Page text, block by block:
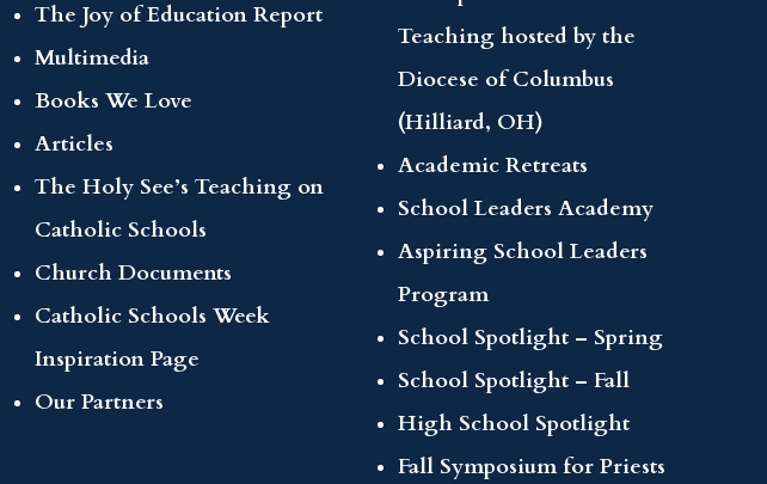
The Joy of Education Report
Multimedia
Books We Love
Articles
The Holy See’s Teaching on
Catholic Schools
Church Documents
Catholic Schools Week
Inspiration Page
Our Partners
Teaching hosted by the
Diocese of Columbus
(Hilliard, OH)
Academic Retreats
School Leaders Academy
Aspiring School Leaders
Program
School Spotlight – Spring
School Spotlight – Fall
High School Spotlight
Fall Symposium for Priests